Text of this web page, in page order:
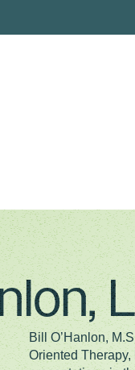
Bill O’Hanlon,
Oriented